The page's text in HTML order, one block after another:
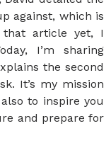
against, which is
article yet, I
I’m sharing
the second
It’s my mission
to inspire you
and prepare for